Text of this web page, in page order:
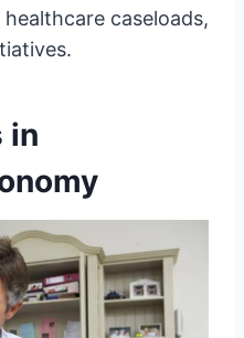
caseloads,
in